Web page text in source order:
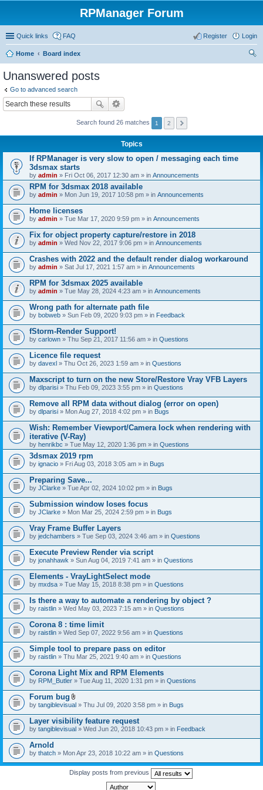
RPManager Forum
Quick links FAQ Login
Register
Home
Board index
Unanswered posts
Go to advanced search
Search found 26 matches 1 2
Topics
If RPManager is very slow to open / messaging each time
3dsmax starts
by admin » Fri Oct 06, 2017 12:30 am » in Announcements
RPM for 3dsmax 2018 available
by admin » Mon Jun 19, 2017 10:58 pm » in Announcements
Home licenses
by admin » Tue Mar 17, 2020 9:59 pm » in Announcements
Fix for object property capture/restore in 2018
by admin » Wed Nov 22, 2017 9:06 pm » in Announcements
Crashes with 2022 and the default render dialog workaround
by admin » Sat Jul 17, 2021 1:57 am » in Announcements
RPM for 3dsmax 2025 available
by admin » Tue May 28, 2024 4:23 am » in Announcements
Wrong path for alternate path file
by bobweb » Sun Feb 09, 2020 9:03 pm » in Feedback
fStorm-Render Support!
by carlown » Thu Sep 21, 2017 11:56 am » in Questions
Licence file request
by davexl » Thu Oct 26, 2023 1:59 am » in Questions
Maxscript to turn on the new Store/Restore Vray VFB Layers
by dlparisi » Thu Feb 09, 2023 3:55 pm » in Questions
Remove all RPM data without dialog (error on open)
by dlparisi » Mon Aug 27, 2018 4:02 pm » in Bugs
Wish: Remember Viewport/Camera lock when rendering with
iterative (V-Ray)
by henrikbc » Tue May 12, 2020 1:36 pm » in Questions
3dsmax 2019 rpm
by ignacio » Fri Aug 03, 2018 3:05 am » in Bugs
Preparing Save...
by JClarke » Tue Apr 02, 2024 10:02 pm » in Bugs
Submission window loses focus
by JClarke » Mon Mar 25, 2024 2:59 pm » in Bugs
Vray Frame Buffer Layers
by jedchambers » Tue Sep 03, 2024 3:46 am » in Questions
Execute Preview Render via script
by jonahhawk » Sun Aug 04, 2019 7:41 am » in Questions
Elements - VrayLightSelect mode
by mxdsa » Tue May 15, 2018 8:38 pm » in Questions
Is there a way to automate a rendering by object ?
by raistlin » Wed May 03, 2023 7:15 am » in Questions
Corona 8 : time limit
by raistlin » Wed Sep 07, 2022 9:56 am » in Questions
Simple tool to prepare pass on editor
by raistlin » Thu Mar 25, 2021 9:40 am » in Questions
Corona Light Mix and RPM Elements
by RPM_Butler » Tue Aug 11, 2020 1:31 pm » in Questions
Forum bug
A
t
a
c
h
e
t
(
by tangiblevisual » Thu Jul 09, 2020 3:58 pm » in Bugs
Layer visibility feature request
by tangiblevisual » Wed Jun 20, 2018 10:43 pm » in Feedback
Arnold
by thatch » Mon Apr 23, 2018 10:22 am » in Questions
Display posts from previous